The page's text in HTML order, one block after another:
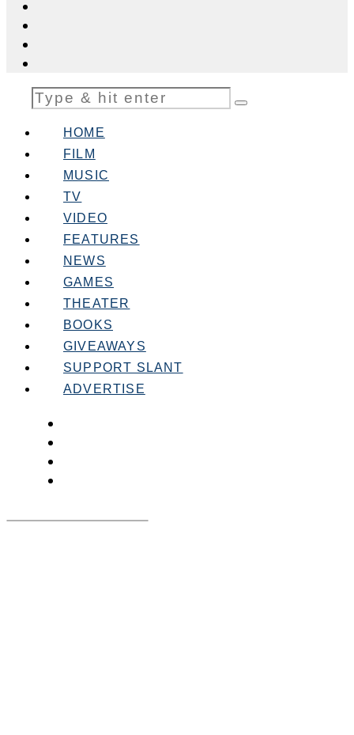
HOME
FILM
MUSIC
TV
VIDEO
FEATURES
NEWS
GAMES
THEATER
BOOKS
GIVEAWAYS
SUPPORT SLANT
ADVERTISE